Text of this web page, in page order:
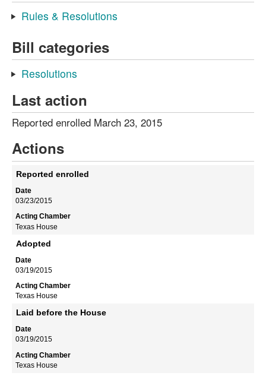
Rules & Resolutions
Bill categories
Resolutions
Last action
Reported enrolled March 23, 2015
Actions
Reported enrolled
03/23/2015
Texas House
Adopted
03/19/2015
Texas House
Laid before the House
03/19/2015
Texas House